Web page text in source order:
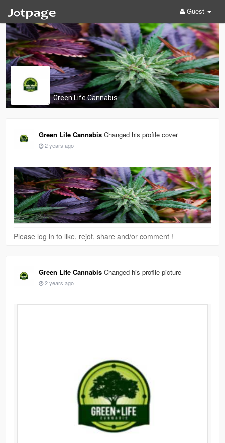
Guest
Green Life Cannabis
Green Life Cannabis Changed his profile cover
2 years ago
Please log in to like, rejot, share and/or comment !
Green Life Cannabis Changed his profile picture
2 years ago